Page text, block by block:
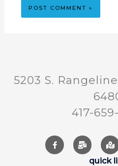
5203 S.
417-
quick